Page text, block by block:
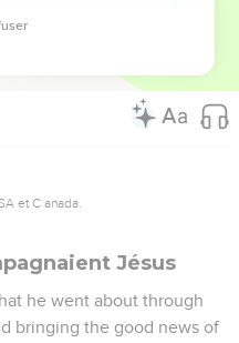
et C anada.
Jésus
he went about through
bringing the good news of